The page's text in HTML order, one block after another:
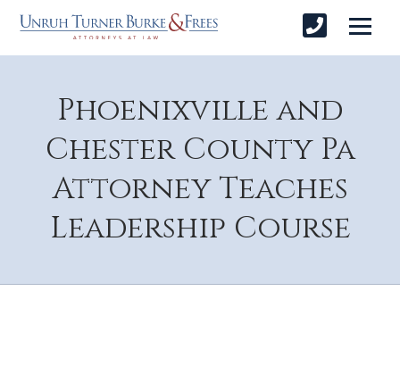
Phoenixville and
Chester County Pa
Attorney Teaches
Leadership Course